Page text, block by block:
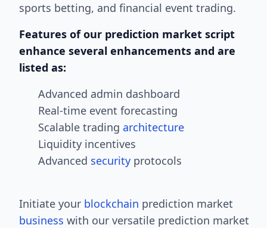
sports betting, and financial event trading.
Features of our prediction market script
enhance several enhancements and are
listed as:
Advanced admin dashboard
Real-time event forecasting
Scalable trading architecture
Liquidity incentives
Advanced security protocols
Initiate your blockchain prediction market
business with our versatile prediction market